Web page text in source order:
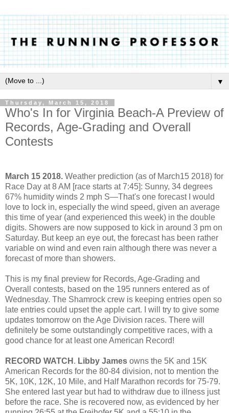
▼
Thursday, March 15, 2018
Who's In for Virginia Beach-A Preview of
Records, Age-Grading and Overall
Contests
March 15 2018. Weather prediction (as of March15 2018) for
Race Day at 8 AM [race starts at 7:45]: Sunny, 34 degrees
67% humidity winds 2 mph S—That's one forecast I would
love to lock in, especially the wind speed, given an average
this time of year (and experienced this week) in the double
digits. Showers are now supposed to kick in around 3 pm on
Saturday. But keep an eye out, the forecast has been rather
variable on wind and even rain although there was never a
forecast of more than showers.
This is my final preview for Records, Age-Grading and
Overall contests, based on the 195 runners entered as of
Wednesday. The Shamrock crew is keeping entries open so
late entries could upset the apple cart. I will try to give some
updates tomorrow on the Age Division races. There will
definitely be some outstandingly competitive races, with a
good chance for at least one American Record!
RECORD WATCH . Libby James owns the 5K and 15K
American Records for the 80-84 division, not to mention the
5K, 10K, 12K, 10 Mile, and Half Marathon records for 75-79.
She entered last year but had to withdraw due to illness just
before the race. She is recovered now, as evidenced by her